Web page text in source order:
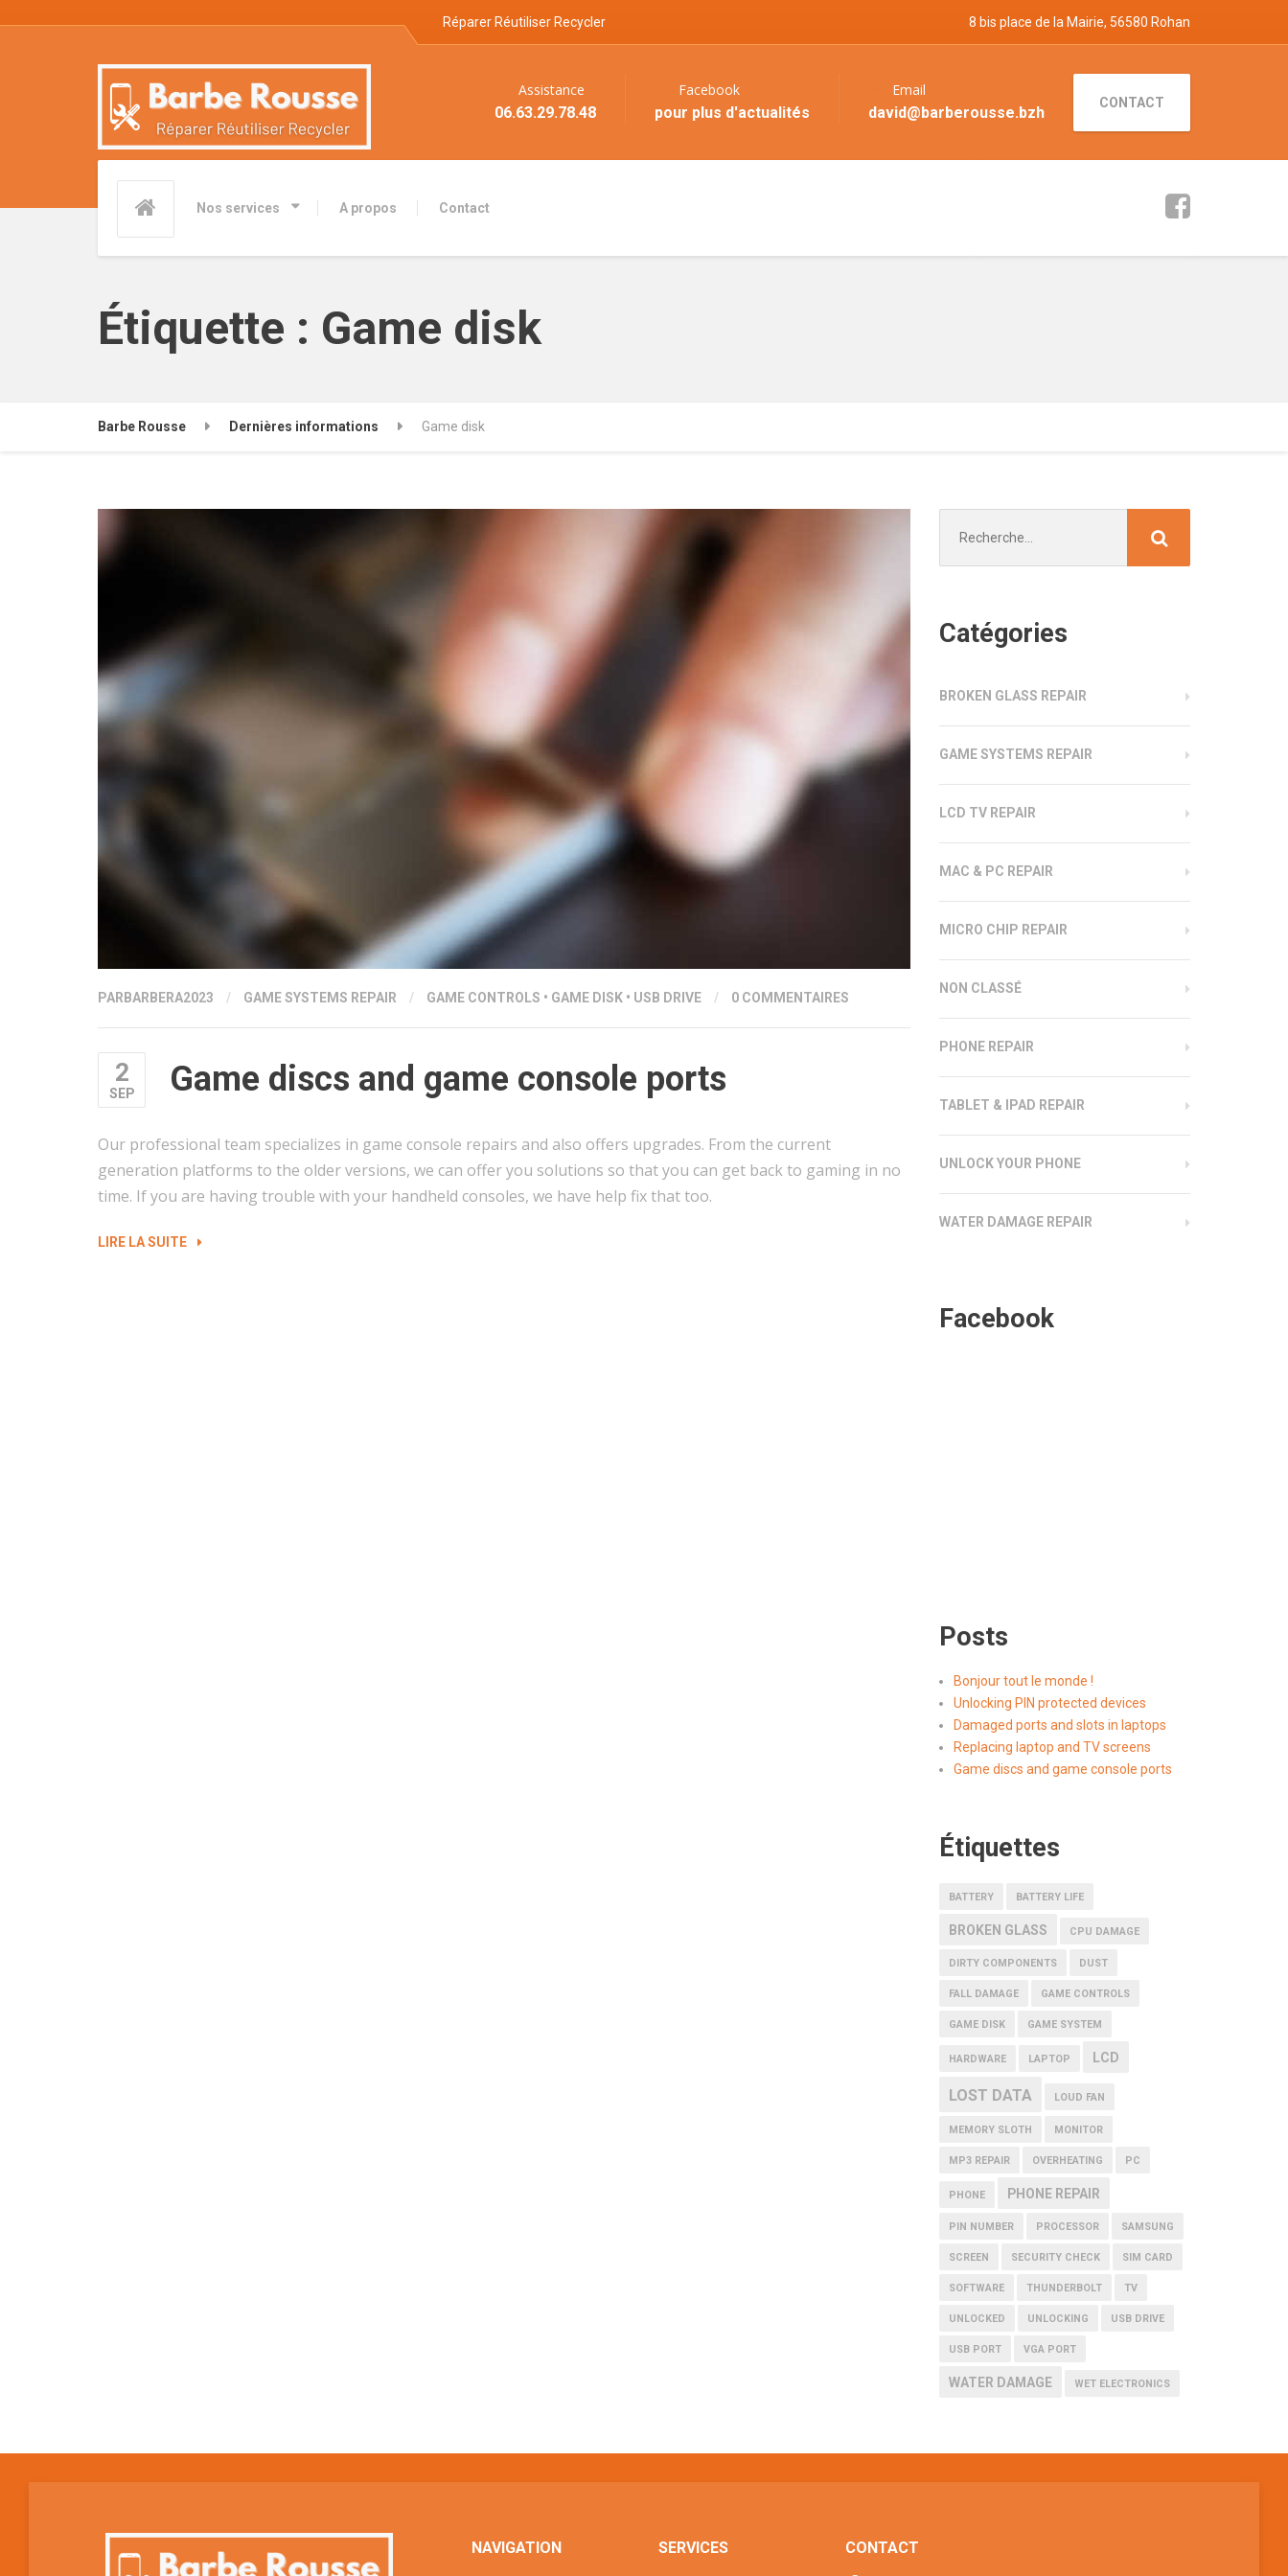
Réparer Réutiliser Recycler 8 bis place de la Mairie, 56580 Rohan
Nos services A propos Contact
Assistance
06.63.29.78.48
Facebook
pour plus d'actualités
Email
david@barberousse.bzh
CONTACT
Étiquette : Game disk
Barbe Rousse Dernières informations Game disk
PAR BARBERA2023 / GAME SYSTEMS REPAIR / GAME CONTROLS • GAME DISK • USB DRIVE / 0 COMMENTAIRES
2
SEP Game discs and game console ports
Our professional team specializes in game console repairs and also offers upgrades. From the current
generation platforms to the older versions, we can offer you solutions so that you can get back to gaming in no
time. If you are having trouble with your handheld consoles, we have help fix that too.
LIRE LA SUITE« GAME
Catégories
BROKEN GLASS REPAIR
GAME SYSTEMS REPAIR
LCD TV REPAIR
MAC & PC REPAIR
MICRO CHIP REPAIR
NON CLASSÉ
PHONE REPAIR
TABLET & IPAD REPAIR
UNLOCK YOUR PHONE
WATER DAMAGE REPAIR
Facebook
Posts
Bonjour tout le monde !
Unlocking PIN protected devices
Damaged ports and slots in laptops
Replacing laptop and TV screens
Game discs and game console ports
Étiquettes
BATTERY BATTERY LIFE
BROKEN GLASS CPU DAMAGE
DIRTY COMPONENTS DUST
FALL DAMAGE GAME CONTROLS
GAME DISK GAME SYSTEM
HARDWARE LAPTOP LCD
LOST DATA LOUD FAN
MEMORY SLOTH MONITOR
MP3 REPAIR OVERHEATING PC
PHONE PHONE REPAIR
PIN NUMBER PROCESSOR SAMSUNG
SCREEN SECURITY CHECK SIM CARD
SOFTWARE THUNDERBOLT TV
UNLOCKED UNLOCKING USB DRIVE
USB PORT VGA PORT
WATER DAMAGE WET ELECTRONICS
NAVIGATION SERVICES
CONTACT